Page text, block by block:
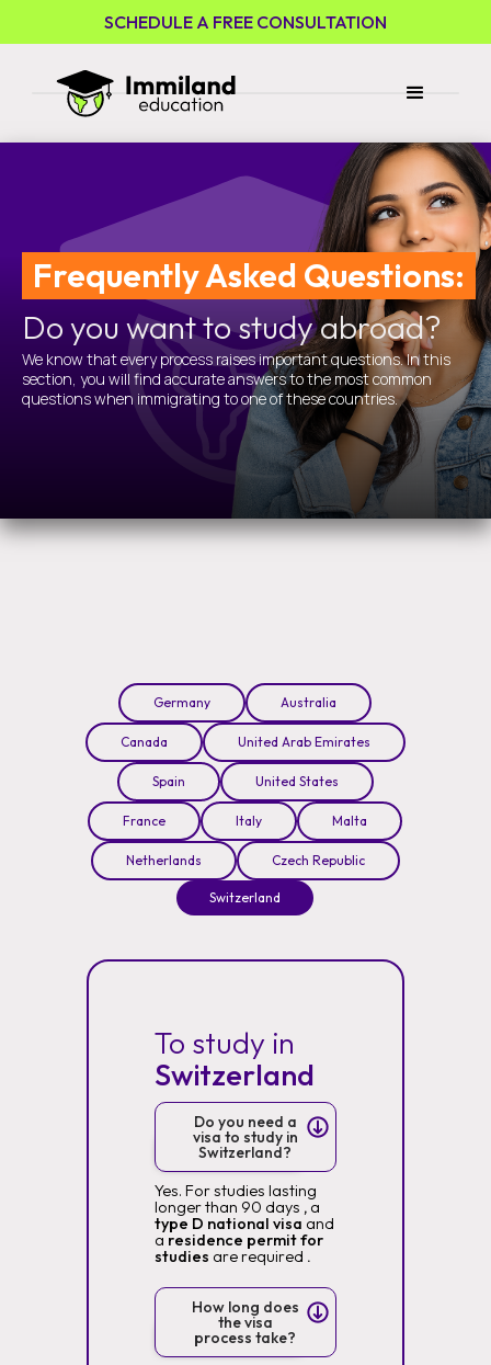
SCHEDULE A FREE CONSULTATION
Frequently Asked Questions:
Do you want to study abroad?
We know that every process raises important questions. In this
section, you will find accurate answers to the most common
questions when immigrating to one of these countries.
Germany Australia
Canada United Arab Emirates
Spain United States
France Italy Malta
Netherlands Czech Republic
Switzerland
To study in
Switzerland
Do you need a
visa to study in
Switzerland?
Yes. For studies lasting
longer than 90 days ,a
type D national visa and
a residence permit for
studies are required .
How long does
the visa
process take?